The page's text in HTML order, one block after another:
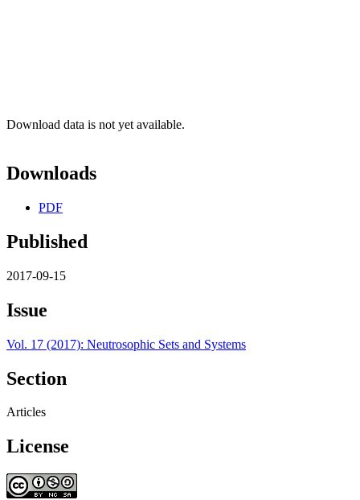
Download data is not yet available.
Downloads
PDF
Published
2017-09-15
Issue
Vol. 17 (2017): Neutrosophic Sets and Systems
Section
Articles
License